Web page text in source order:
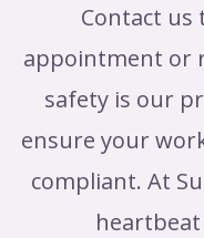
Contact us
appointment or
safety is our
ensure your
compliant. At